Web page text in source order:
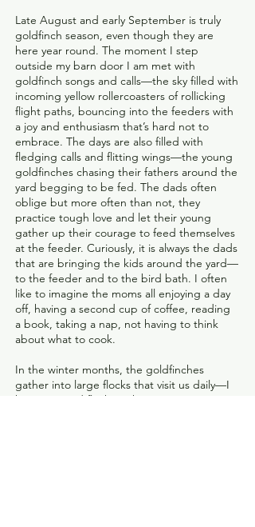
Late August and early September is truly
goldfinch season, even though they are
here year round. The moment I step
outside my barn door I am met with
goldfinch songs and calls—the sky filled with
incoming yellow rollercoasters of rollicking
flight paths, bouncing into the feeders with
a joy and enthusiasm that’s hard not to
embrace. The days are also filled with
fledging calls and flitting wings—the young
goldfinches chasing their fathers around the
yard begging to be fed. The dads often
oblige but more often than not, they
practice tough love and let their young
gather up their courage to feed themselves
at the feeder. Curiously, it is always the dads
that are bringing the kids around the yard—
to the feeder and to the bird bath. I often
like to imagine the moms all enjoying a day
off, having a second cup of coffee, reading
a book, taking a nap, not having to think
about what to cook.
In the winter months, the goldfinches
gather into large flocks that visit us daily—I
have counted flocks with over 100